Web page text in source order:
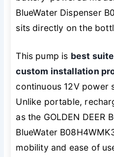
BlueWater Dispenser
sits directly on the
This pump is best
custom installation
continuous 12V power
Unlike portable,
as the GOLDEN DEER
BlueWater
mobility and ease of